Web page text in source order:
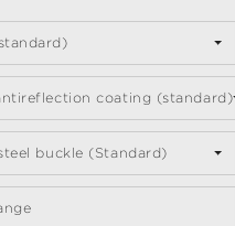
coating (standard)
buckle (Standard)